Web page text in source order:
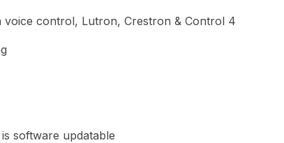
voice control, Lutron, Crestron & Control 4
software updatable